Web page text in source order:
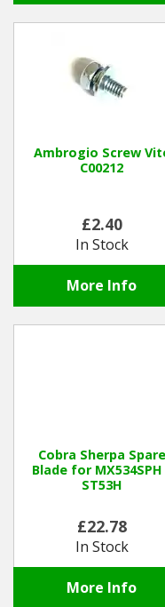
Ambrogio Screw
C00212
£2.40
In Stock
More Info
Cobra Sherpa Spare
Blade for
ST53H
£22.78
In Stock
More Info